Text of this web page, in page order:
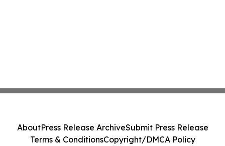
AboutPress Release ArchiveSubmit Press Release
Terms & ConditionsCopyright/DMCA Policy